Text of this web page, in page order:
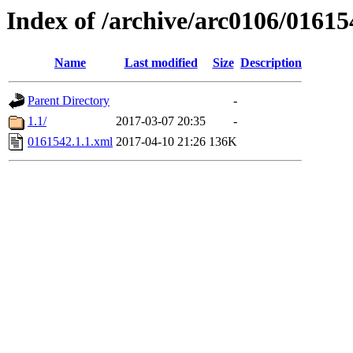
Index of /archive/arc0106/
Name Last modified Size Description
Parent Directory
-
1.1/
2017-03-07 20:35
-
0161542.1.1.xml 2017-04-10 21:26 136K